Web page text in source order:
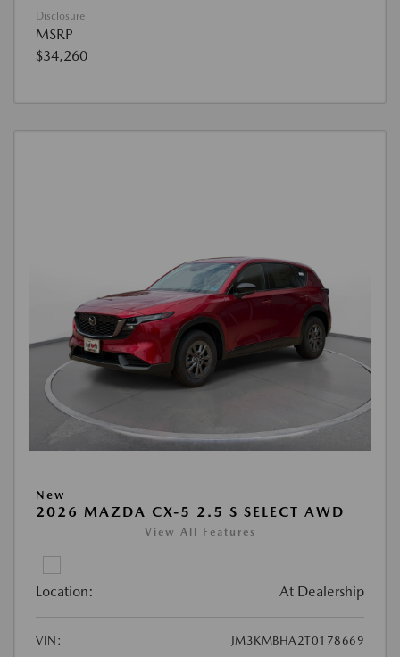
Disclosure
MSRP
$34,260
New
2026 MAZDA CX-5 2.5 S SELECT AWD
View All Features
Location: At Dealership
VIN:
JM3KMBHA2T0178669